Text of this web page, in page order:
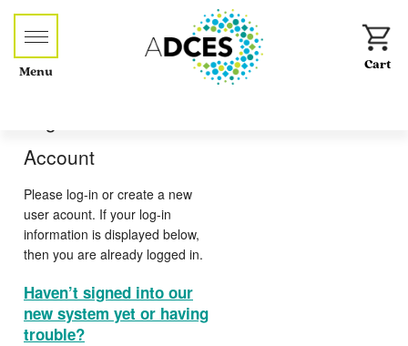
Menu
Account
Please log-in or create a new
user acount. If your log-in
information is displayed below,
then you are already logged in.
Haven’t signed into our
new system yet or having
trouble?